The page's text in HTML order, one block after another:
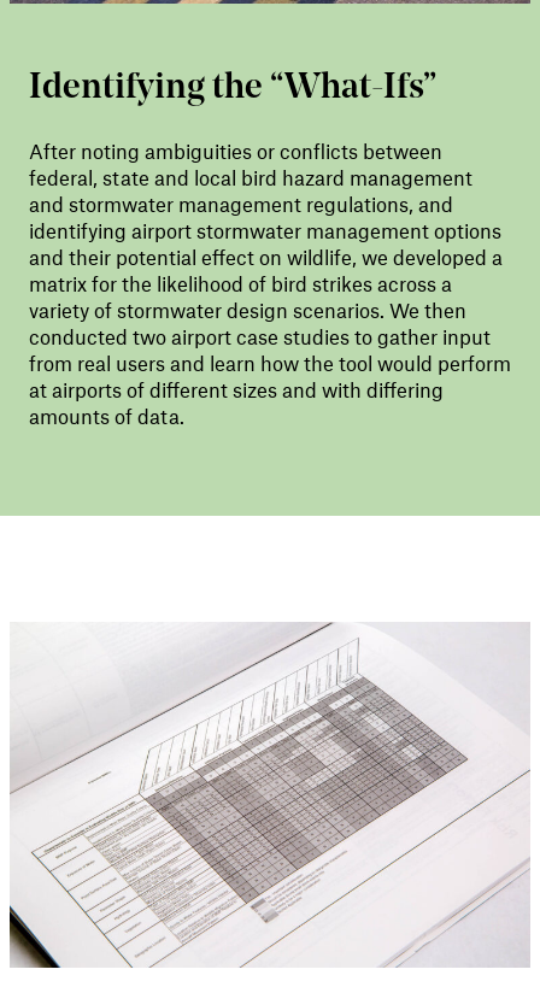
Identifying the “What-Ifs”
After noting ambiguities or conflicts between
federal, state and local bird hazard management
and stormwater management regulations, and
identifying airport stormwater management options
and their potential effect on wildlife, we developed a
matrix for the likelihood of bird strikes across a
variety of stormwater design scenarios. We then
conducted two airport case studies to gather input
from real users and learn how the tool would perform
at airports of different sizes and with differing
amounts of data.